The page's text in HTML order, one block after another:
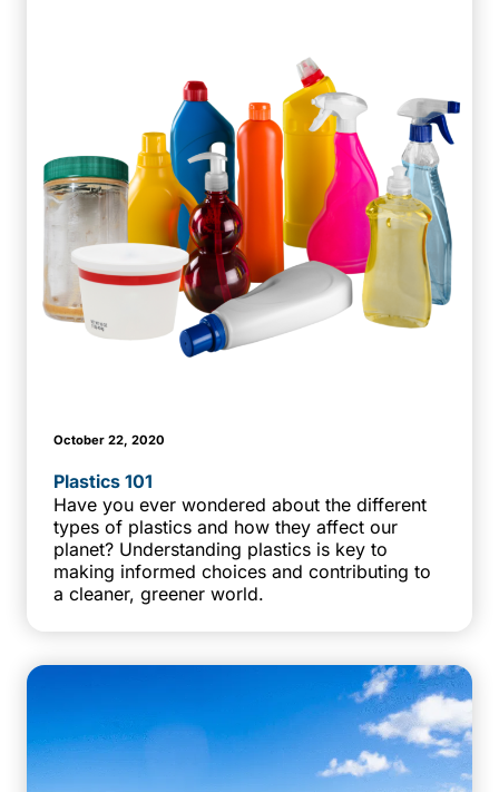
October 22, 2020
Plastics 101
Have you ever wondered about the different
types of plastics and how they affect our
planet? Understanding plastics is key to
making informed choices and contributing to
a cleaner, greener world.